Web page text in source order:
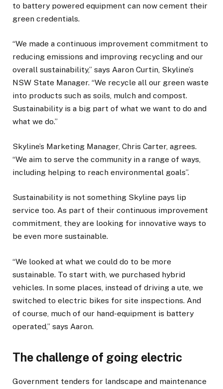
to battery powered equipment can now cement their
green credentials.
“We made a continuous improvement commitment to
reducing emissions and improving recycling and our
overall sustainability,” says Aaron Curtin, Skyline’s
NSW State Manager. “We recycle all our green waste
into products such as soils, mulch and compost.
Sustainability is a big part of what we want to do and
what we do.”
Skyline’s Marketing Manager, Chris Carter, agrees.
“We aim to serve the community in a range of ways,
including helping to reach environmental goals”.
Sustainability is not something Skyline pays lip
service too. As part of their continuous improvement
commitment, they are looking for innovative ways to
be even more sustainable.
“We looked at what we could do to be more
sustainable. To start with, we purchased hybrid
vehicles. In some places, instead of driving a ute, we
switched to electric bikes for site inspections. And
of course, much of our hand-equipment is battery
operated,” says Aaron.
The challenge of going electric
Government tenders for landscape and maintenance